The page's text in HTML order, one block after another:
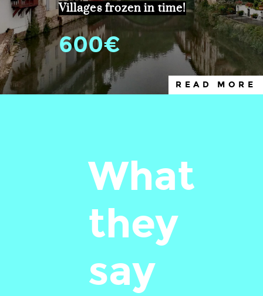
Villages frozen in time!
600€
READ MORE
What
they
say